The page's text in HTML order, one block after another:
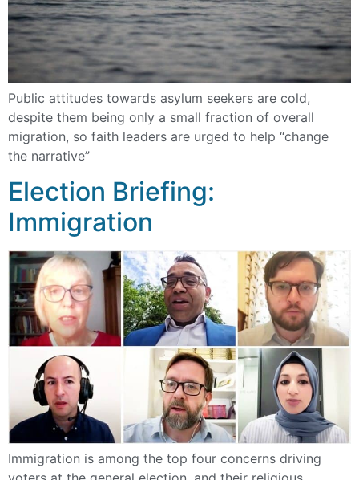
Public attitudes towards asylum seekers are cold,
despite them being only a small fraction of overall
migration, so faith leaders are urged to help “change
the narrative”
Election Briefing:
Immigration
Immigration is among the top four concerns driving